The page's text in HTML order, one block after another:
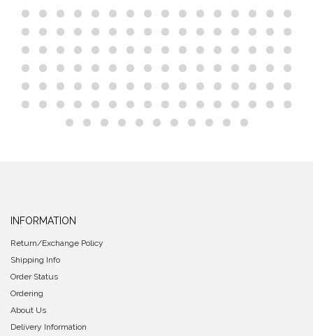
INFORMATION
Return/Exchange Policy
Shipping Info
Order Status
Ordering
About Us
Delivery Information